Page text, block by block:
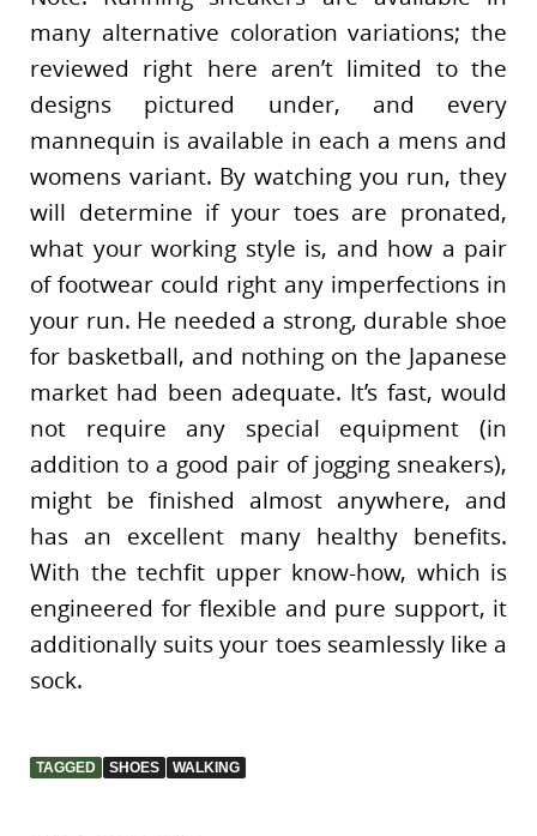
many alternative coloration variations; the
reviewed right here aren’t limited to the
designs pictured under, and every
mannequin is available in each a mens and
womens variant. By watching you run, they
will determine if your toes are pronated,
what your working style is, and how a pair
of footwear could right any imperfections in
your run. He needed a strong, durable shoe
for basketball, and nothing on the Japanese
market had been adequate. It’s fast, would
not require any special equipment (in
addition to a good pair of jogging sneakers),
might be finished almost anywhere, and
has an excellent many healthy benefits.
With the techfit upper know-how, which is
engineered for flexible and pure support, it
additionally suits your toes seamlessly like a
sock.
TAGGED SHOES WALKING